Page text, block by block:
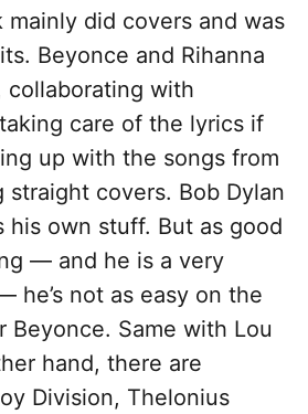
mainly did covers and was
Beyonce and Rihanna
with
care of the lyrics if
up with the songs from
straight covers. Bob Dylan
his own stuff. But as good
— and he is a very
he’s not as easy on the
Beyonce. Same with Lou
hand, there are
Division, Thelonius